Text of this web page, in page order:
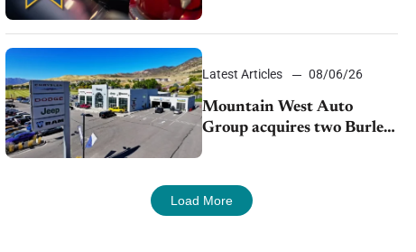
KBB survey finds
Latest Articles 08/06/26
Mountain West Auto
Group acquires two Burley
dealerships from Young
Load More